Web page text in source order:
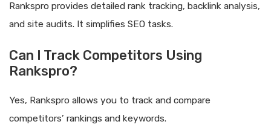
Rankspro provides detailed rank tracking, backlink analysis,
and site audits. It simplifies SEO tasks.
Can I Track Competitors Using
Rankspro?
Yes, Rankspro allows you to track and compare
competitors’ rankings and keywords.